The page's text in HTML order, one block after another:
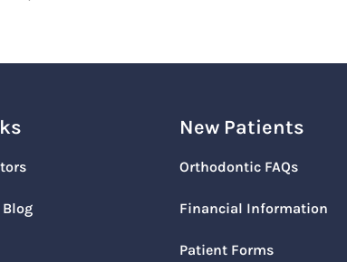
New Patients
Orthodontic FAQs
Financial Information
Patient Forms